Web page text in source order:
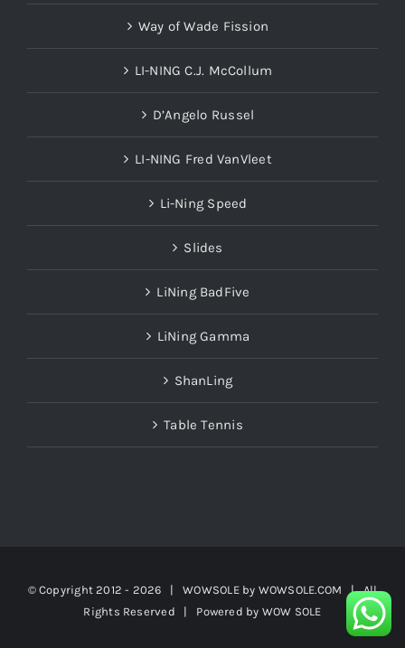
Way of Wade Fission
LI-NING C.J. McCollum
D’Angelo Russel
LI-NING Fred VanVleet
Li-Ning Speed
Slides
LiNing BadFive
LiNing Gamma
ShanLing
Table Tennis
© Copyright 2012 - 2026 | WOWSOLE by WOWSOLE.COM | All
Rights Reserved | Powered by WOW SOLE